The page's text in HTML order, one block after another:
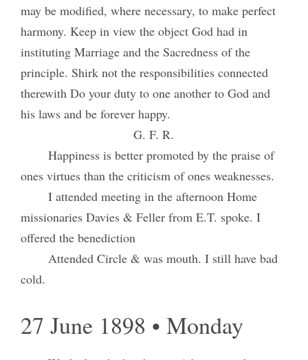
may be modified, where necessary, to make perfect
harmony. Keep in view the object God had in
instituting Marriage and the Sacredness of the
principle. Shirk not the responsibilities connected
therewith Do your duty to one another to God and
his laws and be forever happy.
G. F. R.
Happiness is better promoted by the praise of
ones virtues than the criticism of ones weaknesses.
I attended meeting in the afternoon Home
missionaries Davies & Feller from E.T. spoke. I
offered the benediction
Attended Circle & was mouth. I still have bad
cold.
27 June 1898 • Monday